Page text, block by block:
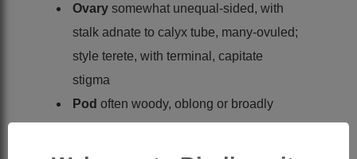
Ovary somewhat unequal-sided, with
stalk adnate to calyx tube, many-ovuled;
style terete, with terminal, capitate
stigma
Pod often woody, oblong or broadly